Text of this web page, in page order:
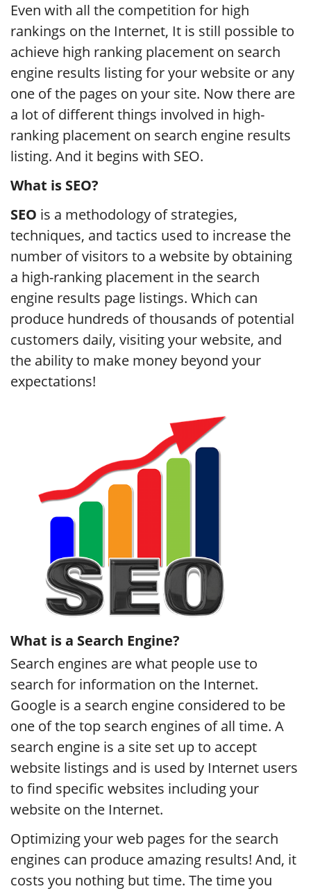
Even with all the competition for high
rankings on the Internet, It is still possible to
achieve high ranking placement on search
engine results listing for your website or any
one of the pages on your site. Now there are
a lot of different things involved in high-
ranking placement on search engine results
listing. And it begins with SEO.
What is SEO?
SEO is a methodology of strategies,
techniques, and tactics used to increase the
number of visitors to a website by obtaining
a high-ranking placement in the search
engine results page listings. Which can
produce hundreds of thousands of potential
customers daily, visiting your website, and
the ability to make money beyond your
expectations!
What is a Search Engine?
Search engines are what people use to
search for information on the Internet.
Google is a search engine considered to be
one of the top search engines of all time. A
search engine is a site set up to accept
website listings and is used by Internet users
to find specific websites including your
website on the Internet.
Optimizing your web pages for the search
engines can produce amazing results! And, it
costs you nothing but time. The time you